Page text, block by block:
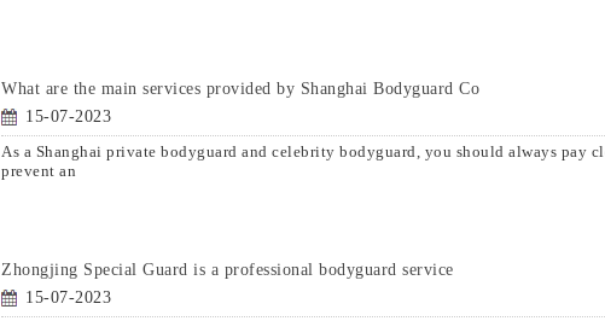
What are the main services provided by Shanghai Bodyguard Co
15-07-2023
As a Shanghai private bodyguard and celebrity bodyguard, you should always pay
prevent an
Zhongjing Special Guard is a professional bodyguard service
15-07-2023